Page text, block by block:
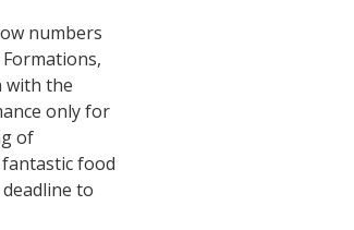
numbers
with the
only for
of
food
to